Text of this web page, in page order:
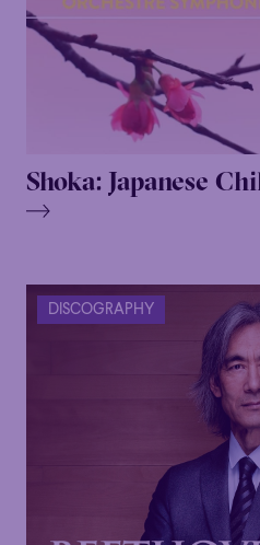
Shoka: Japanese
DISCOGRAPHY